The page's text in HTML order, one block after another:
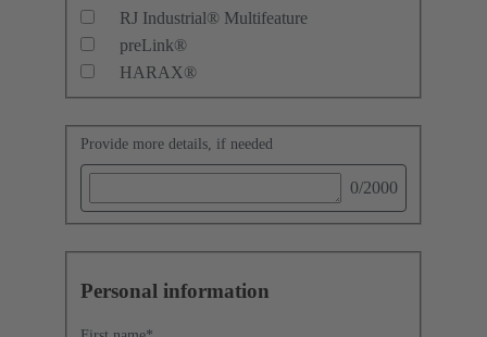
RJ Industrial® Multifeature
preLink®
HARAX®
Provide more details, if needed
0/2000
Personal information